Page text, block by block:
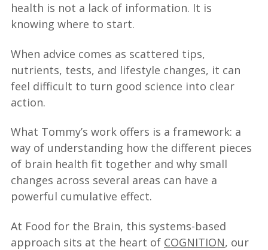
health is not a lack of information. It is
knowing where to start.
When advice comes as scattered tips,
nutrients, tests, and lifestyle changes, it can
feel difficult to turn good science into clear
action.
What Tommy’s work offers is a framework: a
way of understanding how the different pieces
of brain health fit together and why small
changes across several areas can have a
powerful cumulative effect.
At Food for the Brain, this systems-based
approach sits at the heart of COGNITION, our